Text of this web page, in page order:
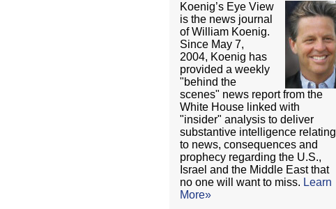
Koenig’s Eye View
is the news journal
of William Koenig.
Since May 7,
2004, Koenig has
provided a weekly
"behind the
scenes" news report from the
White House linked with
"insider" analysis to deliver
substantive intelligence relating
to news, consequences and
prophecy regarding the U.S.,
Israel and the Middle East that
no one will want to miss. Learn
More»